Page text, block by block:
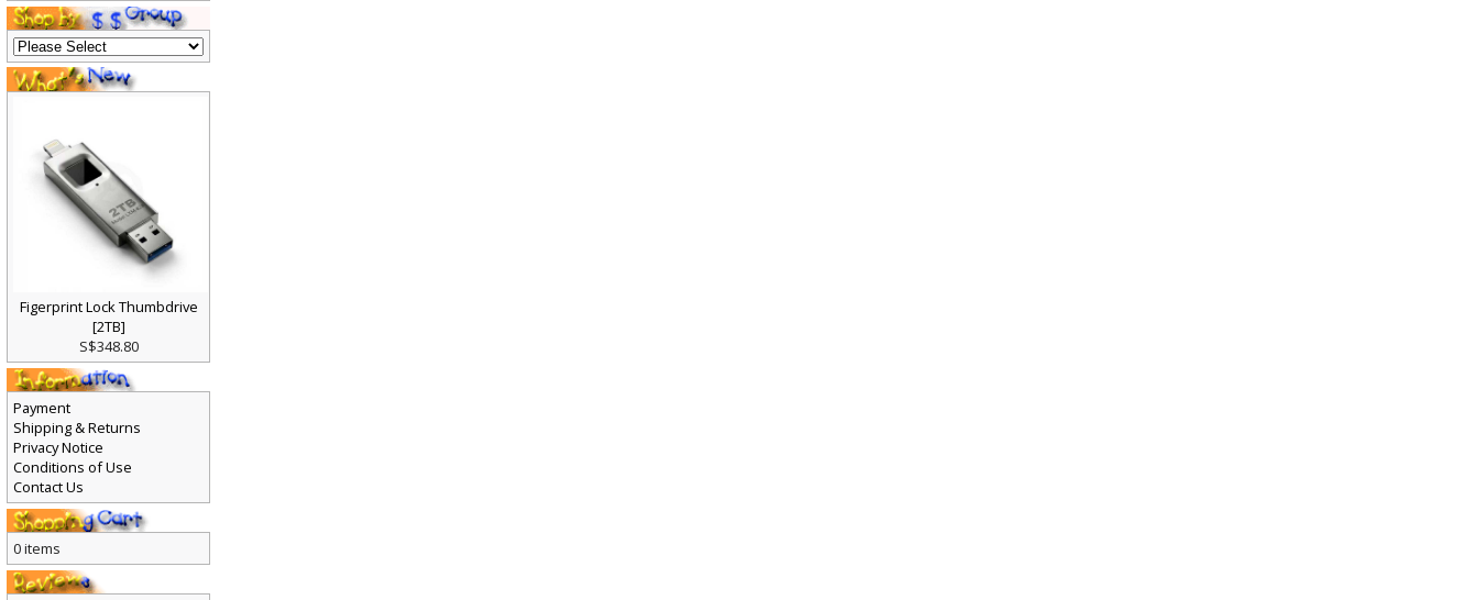
Figerprint Lock Thumbdrive
[2TB]
S$348.80
Payment
Shipping & Returns
Privacy Notice
Conditions of Use
Contact Us
0 items